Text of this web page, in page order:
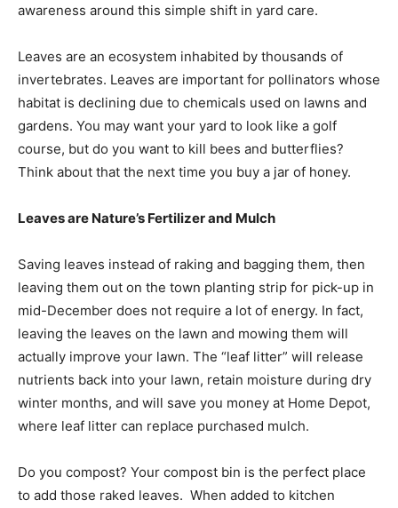
awareness around this simple shift in yard care.
Leaves are an ecosystem inhabited by thousands of
invertebrates. Leaves are important for pollinators whose
habitat is declining due to chemicals used on lawns and
gardens. You may want your yard to look like a golf
course, but do you want to kill bees and butterflies?
Think about that the next time you buy a jar of honey.
Leaves are Nature’s Fertilizer and Mulch
Saving leaves instead of raking and bagging them, then
leaving them out on the town planting strip for pick-up in
mid-December does not require a lot of energy. In fact,
leaving the leaves on the lawn and mowing them will
actually improve your lawn. The “leaf litter” will release
nutrients back into your lawn, retain moisture during dry
winter months, and will save you money at Home Depot,
where leaf litter can replace purchased mulch.
Do you compost? Your compost bin is the perfect place
to add those raked leaves. When added to kitchen